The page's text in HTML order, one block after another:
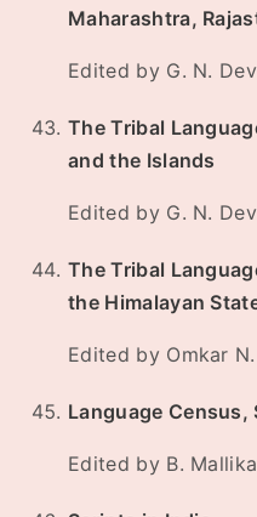
Maharashtra,
Edited by G. N.
The Tribal
and the Islands
Edited by G. N.
The Tribal
the Himalayan
Edited by Omkar
Language Census,
Edited by B.